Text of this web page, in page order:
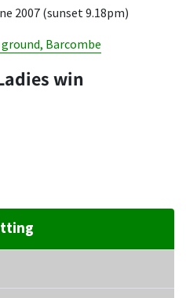
2007 (sunset 9.18pm)
Barcombe
win